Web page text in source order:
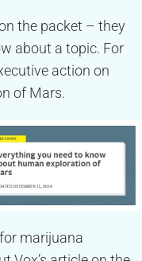
the packet – they
about a topic. For
action on
of Mars.
marijuana